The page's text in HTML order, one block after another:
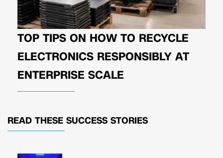
TOP TIPS ON HOW TO RECYCLE
ELECTRONICS RESPONSIBLY AT
ENTERPRISE SCALE
READ THESE SUCCESS STORIES